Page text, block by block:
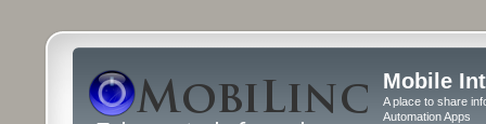
Mobile
A place to share
Automation Apps